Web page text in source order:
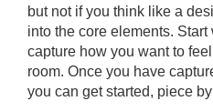
but not if you think like a
into the core elements.
capture how you want to
room. Once you have
you can get started, piece